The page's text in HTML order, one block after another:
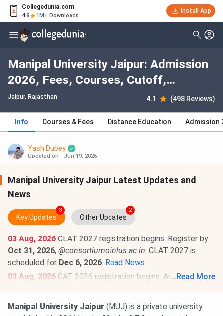
Collegedunia.com
4.6 1M+ Downloads
Install App
Manipal University Jaipur: Admission
2026, Fees, Courses, Cutoff,
Ranking, Placement
Jaipur, Rajasthan 4.1 (498 Reviews)
Info Courses & Fees Distance Education Admission
Yash Dubey
Updated on - Jun 19, 2026
Manipal University Jaipur Latest Updates and
News
Key Updates
3
Other Updates
2
03 Aug, 2026 CLAT 2027 registration begins. Register by
Oct 31, 2026, @consortiumofnlus.ac.in. CLAT 2027 is
scheduled for Dec 6, 2026. Read News.
03 Aug, 2026 CAT 2026 registration begins. Aspirants can
scheduled for
Nov 29, 2026 . Read News
... Read More
Manipal University Jaipur (MUJ) is a private university